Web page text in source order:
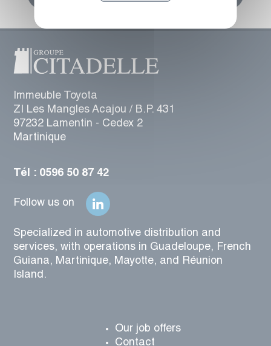
Immeuble Toyota
ZI Les Mangles Acajou / B.P. 431
97232 Lamentin - Cedex 2
Martinique
Tél : 0596 50 87 42
Follow us on
Specialized in automotive distribution and
services, with operations in Guadeloupe, French
Guiana, Martinique, Mayotte, and Réunion
Island.
Our job offers
Contact